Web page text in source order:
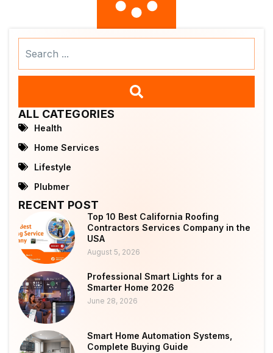
ALL CATEGORIES
Health
Home Services
Lifestyle
Plubmer
RECENT POST
Top 10 Best California Roofing
Contractors Services Company in the
USA
August 5, 2026
Professional Smart Lights for a
Smarter Home 2026
June 28, 2026
Smart Home Automation Systems,
Complete Buying Guide